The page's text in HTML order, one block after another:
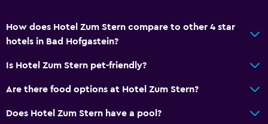
How does Hotel Zum Stern compare to other 4 star
hotels in Bad Hofgastein?
Is Hotel Zum Stern pet-friendly?
Are there food options at Hotel Zum Stern?
Does Hotel Zum Stern have a pool?